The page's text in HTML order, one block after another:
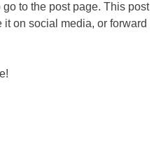
go to the post page. This post
on social media, or forward